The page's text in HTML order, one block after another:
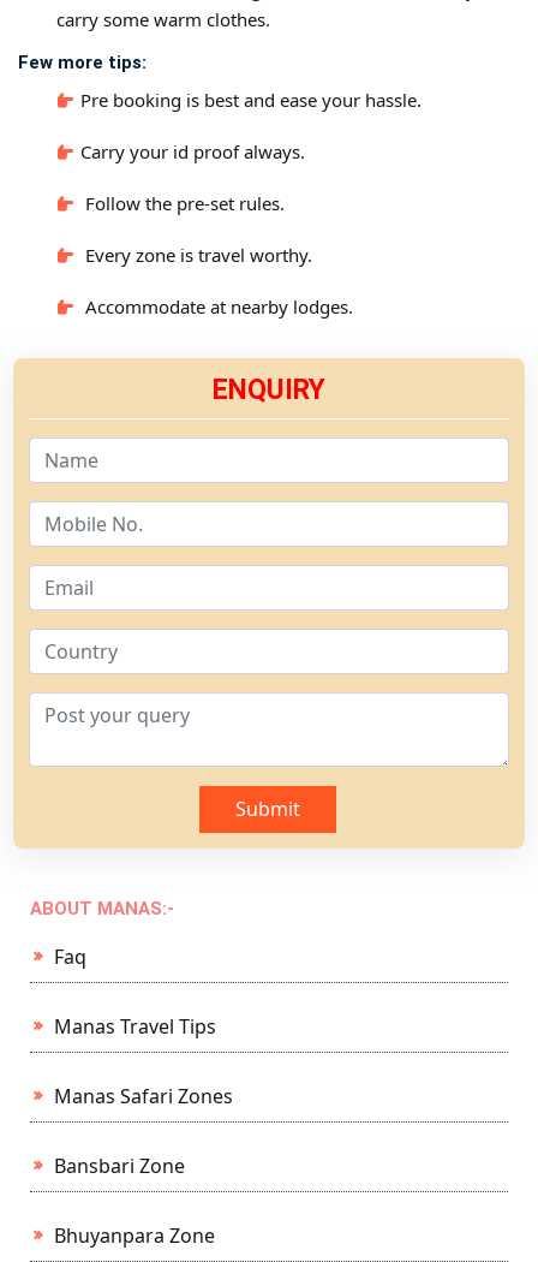
carry some warm clothes.
Few more tips:
Pre booking is best and ease your hassle.
Carry your id proof always.
Follow the pre-set rules.
Every zone is travel worthy.
Accommodate at nearby lodges.
ENQUIRY
Submit
ABOUT MANAS:-
Faq
Manas Travel Tips
Manas Safari Zones
Bansbari Zone
Bhuyanpara Zone